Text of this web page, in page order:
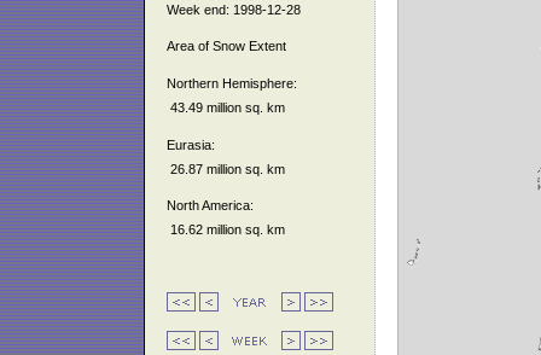
Week end: 1998-12-28
Area of Snow Extent
Northern Hemisphere:
43.49 million sq. km
Eurasia:
26.87 million sq. km
North America:
16.62 million sq. km